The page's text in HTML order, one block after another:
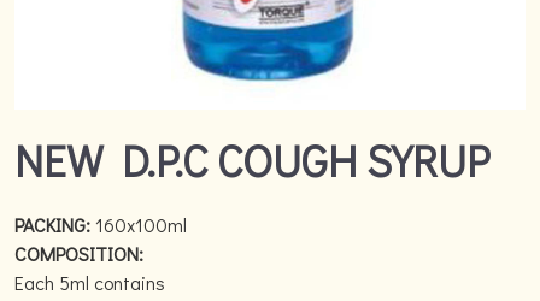
NEW D.P.C COUGH SYRUP
PACKING:160x100ml
COMPOSITION:
Each 5ml contains